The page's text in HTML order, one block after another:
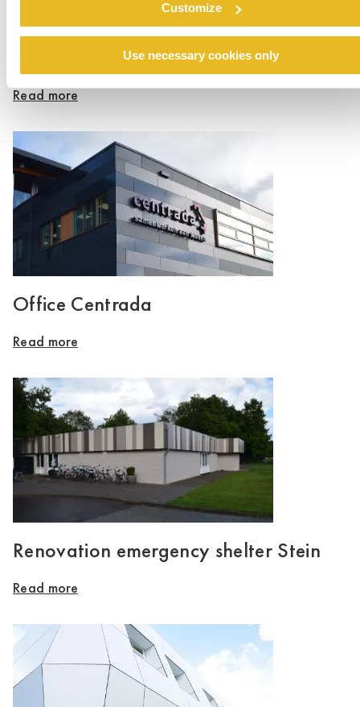
Customize
Use necessary cookies only
Oxley Park, Milton Keynes
Read more
Office Centrada
Read more
Renovation emergency shelter Stein
Read more